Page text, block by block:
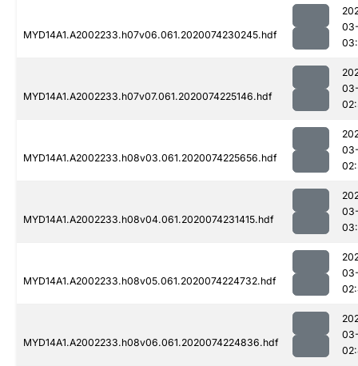
MYD14A1.A2002233.h07v06.061.2020074230245.hdf
MYD14A1.A2002233.h07v07.061.2020074225146.hdf
MYD14A1.A2002233.h08v03.061.2020074225656.hdf
MYD14A1.A2002233.h08v04.061.2020074231415.hdf
MYD14A1.A2002233.h08v05.061.2020074224732.hdf
MYD14A1.A2002233.h08v06.061.2020074224836.hdf